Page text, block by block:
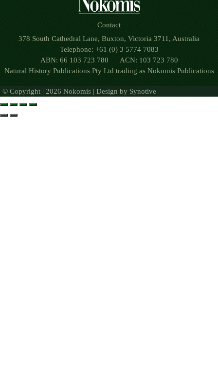
Contact
378 South Cathedral Lane, Buxton, Victoria 3711, Australia
Telephone: +61 (0) 3 5774 7083
ABN: 66 103 723 780 ACN: 103 723 780
Natural History Publications Pty Ltd trading as Nokomis Publications
© Copyright | 2026 Nokomis | Design by Synotive